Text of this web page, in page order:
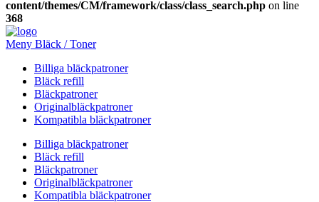
content/themes/CM/framework/class/class_search.php on line
368
Meny Bläck / Toner
Billiga bläckpatroner
Bläck refill
Bläckpatroner
Originalbläckpatroner
Kompatibla bläckpatroner
Billiga bläckpatroner
Bläck refill
Bläckpatroner
Originalbläckpatroner
Kompatibla bläckpatroner